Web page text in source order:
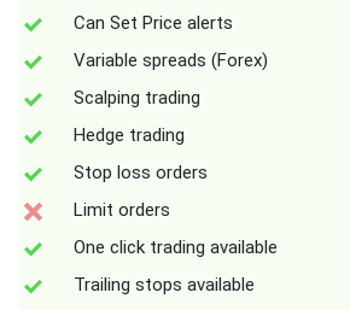
Can Set Price alerts
Variable spreads (Forex)
Scalping trading
Hedge trading
Stop loss orders
Limit orders
One click trading available
Trailing stops available